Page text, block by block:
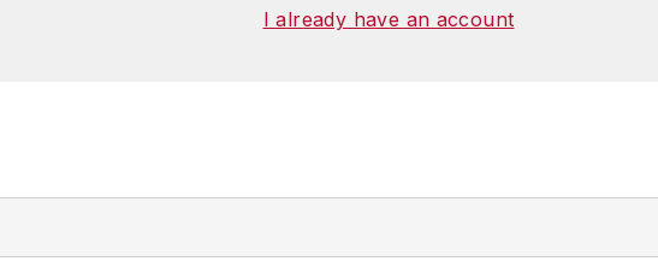
Liberal Studies at Georgetown
. He has been a volunteer
I already have an account